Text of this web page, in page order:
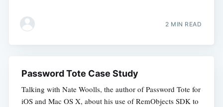
2 MIN READ
Password Tote Case Study
Talking with Nate Woolls, the author of Password Tote for
iOS and Mac OS X, about his use of RemObjects SDK to